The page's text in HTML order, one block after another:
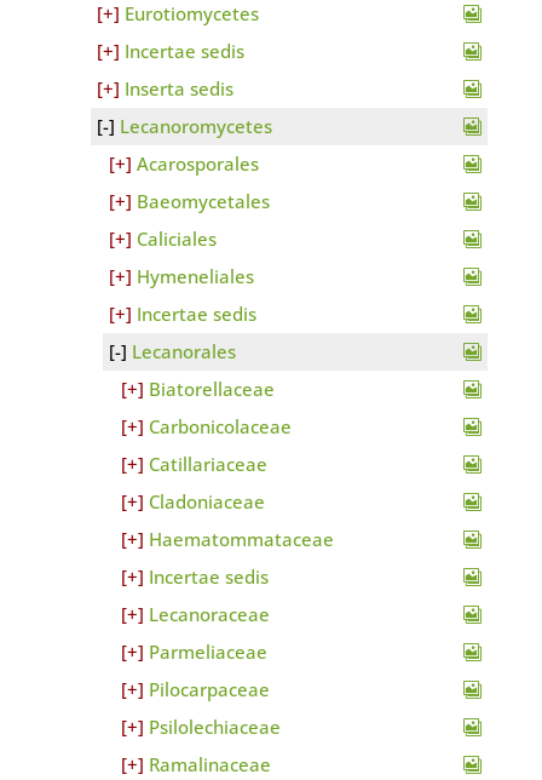
Eurotiomycetes
Incertae sedis
Inserta sedis
Lecanoromycetes
Acarosporales
Baeomycetales
Caliciales
Hymeneliales
Incertae sedis
Lecanorales
Biatorellaceae
Carbonicolaceae
Catillariaceae
Cladoniaceae
Haematommataceae
Incertae sedis
Lecanoraceae
Parmeliaceae
Pilocarpaceae
Psilolechiaceae
Ramalinaceae